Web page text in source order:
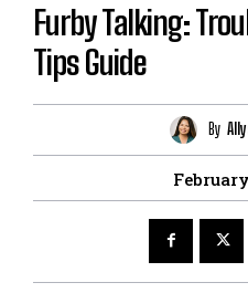
Furby Talking:
Tips Guide
By